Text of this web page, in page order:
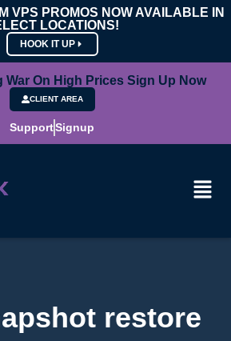
VPS PROMOS NOW AVAILABLE IN
LOCATIONS!
HOOK IT UP
War On High Prices Sign Up Now
CLIENT AREA
SupportSignup
restore